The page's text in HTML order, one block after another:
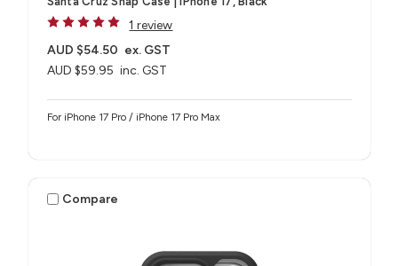
1 review
AUD $59.95 inc. GST
AUD $54.50 ex. GST
For iPhone 17 Pro / iPhone 17 Pro Max
Compare